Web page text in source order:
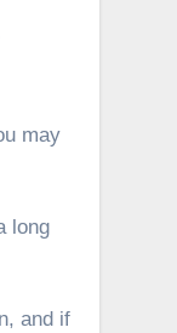
may
long
and if